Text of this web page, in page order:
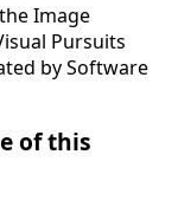
Image
Pursuits
by Software
of this